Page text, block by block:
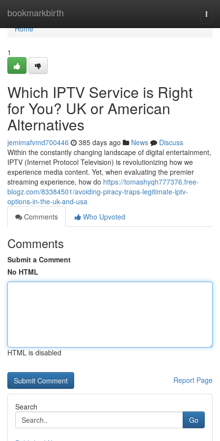
bookmarkbirth
Home
Home
1
Which IPTV Service is Right
for You? UK or American
Alternatives
jemimafvmd700446 385 days ago News
Discuss
Within the constantly changing landscape of digital entertainment,
IPTV (Internet Protocol Television) is revolutionizing how we
experience media content. Yet, when evaluating the premier
streaming experience, how do https://tomashyqh777376.free-
blogz.com/83384501/avoiding-piracy-traps-legitimate-iptv-
options-in-the-uk-and-usa
Comments
Who Upvoted
Comments
Submit a Comment
No HTML
HTML is disabled
Report Page
Search
Go